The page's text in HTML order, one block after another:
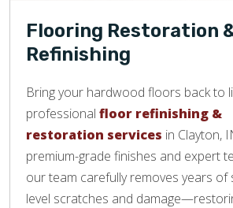
Flooring Restoration
Refinishing
Bring your hardwood floors back to
professional floor refinishing &
restoration services in Clayton,
premium-grade finishes and expert
our team carefully removes years of
level scratches and